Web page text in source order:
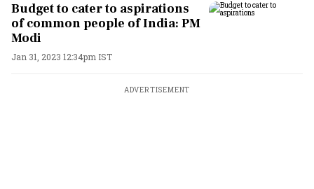
Budget to cater to aspirations
of common people of India: PM
Modi
Jan 31, 2023 12:34pm IST
ADVERTISEMENT